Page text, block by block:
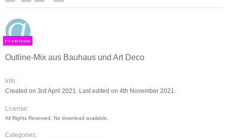
FS
Outline-Mix aus Bauhaus und Art Deco
Info:
Created on 3rd April 2021. Last edited on 4th November 2021.
License:
All Rights Reserved. No download available.
Categories: